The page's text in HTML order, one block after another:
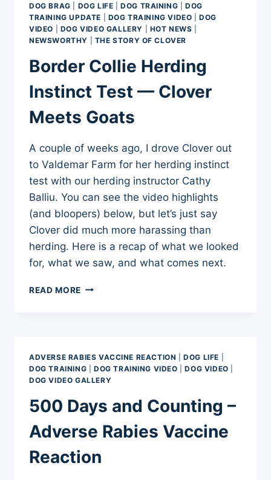
DOG BRAG DOG LIFE |DOG TRAINING |DOG
TRAINING UPDATE
DOG TRAINING VIDEO |DOG
VIDEO
DOG VIDEO GALLERY HOT NEWS
NEWSWORTHY
THE STORY OF CLOVER
Border Collie Herding
Instinct Test — Clover
Meets Goats
A couple of weeks ago, I drove Clover out
to Valdemar Farm for her herding instinct
test with our herding instructor Cathy
Balliu. You can see the video highlights
(and bloopers) below, but let’s just say
Clover did much more harassing than
herding. Here is a recap of what we looked
for, what we saw, and what comes next.
READ MORE BORDER
CLOVER
MEETS
ADVERSE RABIES VACCINE REACTION |DOG LIFE
DOG TRAINING
DOG TRAINING VIDEO |DOG VIDEO
DOG VIDEO GALLERY
500 Days and Counting –
Adverse Rabies Vaccine
Reaction